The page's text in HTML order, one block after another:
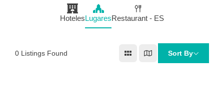
HotelesLugaresRestaurant - ES
0 Listings Found Sort By